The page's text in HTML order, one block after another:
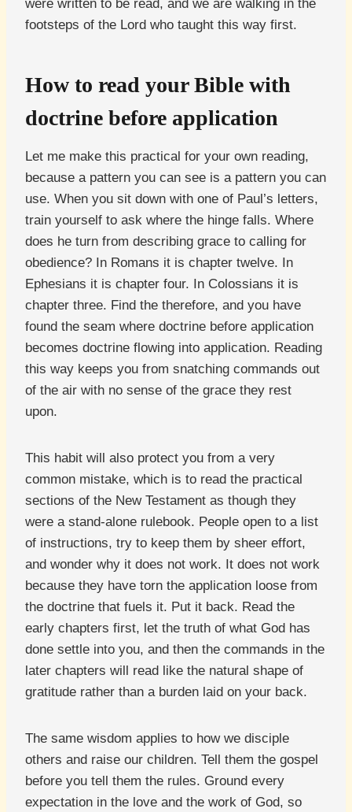
were written to be read, and we are walking in the
footsteps of the Lord who taught this way first.
How to read your Bible with
doctrine before application
Let me make this practical for your own reading,
because a pattern you can see is a pattern you can
use. When you sit down with one of Paul’s letters,
train yourself to ask where the hinge falls. Where
does he turn from describing grace to calling for
obedience? In Romans it is chapter twelve. In
Ephesians it is chapter four. In Colossians it is
chapter three. Find the therefore, and you have
found the seam where doctrine before application
becomes doctrine flowing into application. Reading
this way keeps you from snatching commands out
of the air with no sense of the grace they rest
upon.
This habit will also protect you from a very
common mistake, which is to read the practical
sections of the New Testament as though they
were a stand-alone rulebook. People open to a list
of instructions, try to keep them by sheer effort,
and wonder why it does not work. It does not work
because they have torn the application loose from
the doctrine that fuels it. Put it back. Read the
early chapters first, let the truth of what God has
done settle into you, and then the commands in the
later chapters will read like the natural shape of
gratitude rather than a burden laid on your back.
The same wisdom applies to how we disciple
others and raise our children. Tell them the gospel
before you tell them the rules. Ground every
expectation in the love and the work of God, so